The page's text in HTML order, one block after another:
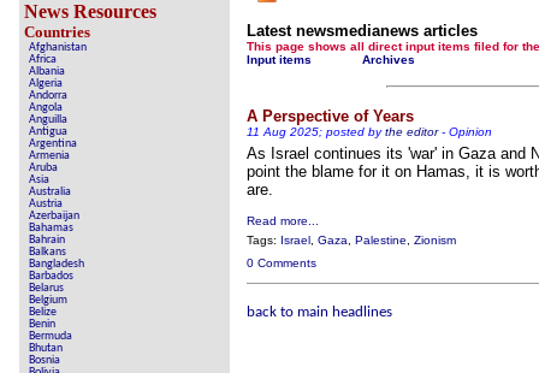
News Resources
Countries
Afghanistan
Africa
Albania
Algeria
Andorra
Angola
Anguilla
Antigua
Argentina
Armenia
Aruba
Asia
Australia
Austria
Azerbaijan
Bahamas
Bahrain
Balkans
Bangladesh
Barbados
Belarus
Belgium
Belize
Benin
Bermuda
Bhutan
Bosnia
An examination of Britain's
Latest newsmedianews articles
This page shows all direct input items
Input items
Archives
A Perspective of Years
11 Aug 2025; posted bythe editor- Opinion
As Israel continues its 'war' in Gaza and
point the blame for it on Hamas, it is
are.
Read more...
Tags: Israel Gaza Palestine
Zionism
0 Comments
back to main headlines